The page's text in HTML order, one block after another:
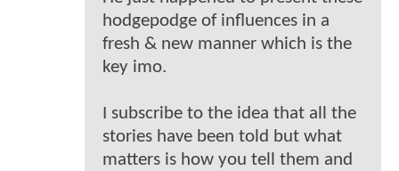
hodgepodge of influences in a
fresh & new manner which is the
key imo.
I subscribe to the idea that all the
stories have been told but what
matters is how you tell them and